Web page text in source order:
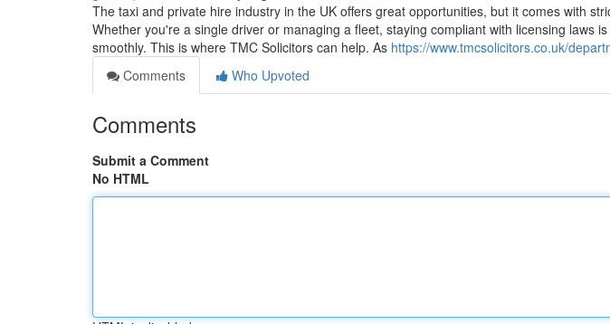
The taxi and private hire industry in the UK offers great opportunities, but it comes with
Whether you're a single driver or managing a fleet, staying compliant with licensing laws
smoothly. This is where TMC Solicitors can help. As https://www.tmcsolicitors.co.uk/
Comments
Who Upvoted
Comments
Submit a Comment
No HTML